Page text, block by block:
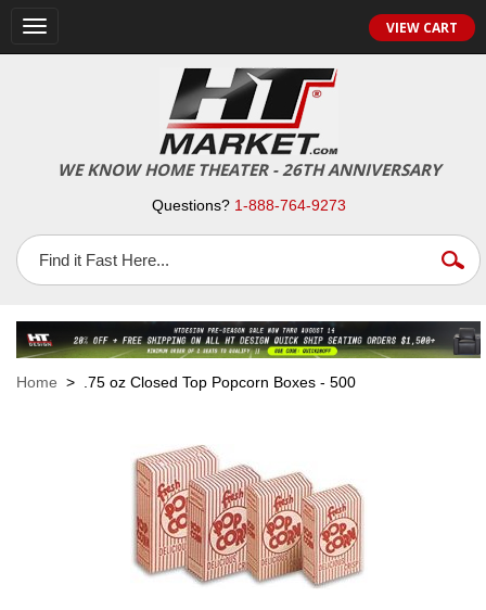
Toggle
navigation
VIEW CART
WE KNOW HOME THEATER - 26TH ANNIVERSARY
Questions? 1-888-764-9273
Home > .75 oz Closed Top Popcorn Boxes - 500